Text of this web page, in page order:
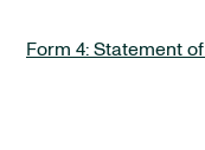
Form 4: Statement